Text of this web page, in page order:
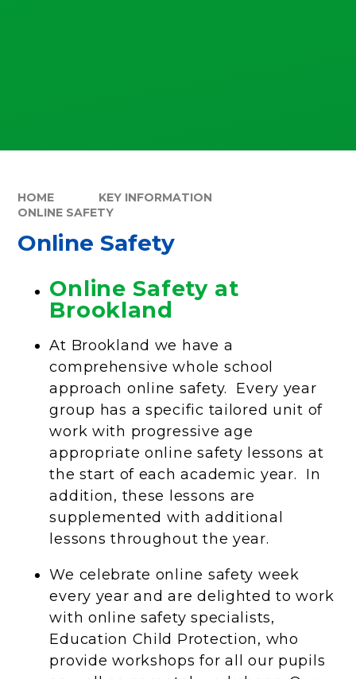
HOME
KEY INFORMATION
ONLINE SAFETY
Online Safety
Online Safety at
Brookland
At Brookland we have a
comprehensive whole school
approach online safety. Every year
group has a specific tailored unit of
work with progressive age
appropriate online safety lessons at
the start of each academic year. In
addition, these lessons are
supplemented with additional
lessons throughout the year.
We celebrate online safety week
every year and are delighted to work
with online safety specialists,
Education Child Protection, who
provide workshops for all our pupils